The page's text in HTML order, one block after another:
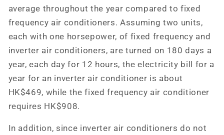
average throughout the year compared to fixed
frequency air conditioners. Assuming two units,
each with one horsepower, of fixed frequency and
inverter air conditioners, are turned on 180 days a
year, each day for 12 hours, the electricity bill for a
year for an inverter air conditioner is about
HK$469, while the fixed frequency air conditioner
requires HK$908.
In addition, since inverter air conditioners do not